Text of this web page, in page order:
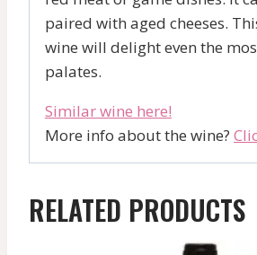
paired with aged cheeses.
wine will delight even the
palates.
Similar wine here!
More info about the wine?
RELATED PRODUCTS